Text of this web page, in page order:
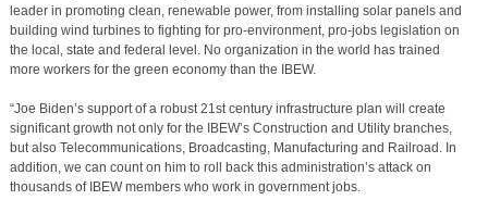
leader in promoting clean, renewable power, from installing solar panels and
building wind turbines to fighting for pro-environment, pro-jobs legislation on
the local, state and federal level. No organization in the world has trained
more workers for the green economy than the IBEW.
“Joe Biden’s support of a robust 21st century infrastructure plan will create
significant growth not only for the IBEW’s Construction and Utility branches,
but also Telecommunications, Broadcasting, Manufacturing and Railroad. In
addition, we can count on him to roll back this administration’s attack on
thousands of IBEW members who work in government jobs.